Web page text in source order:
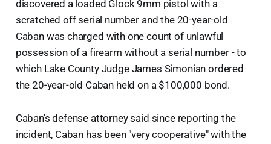
discovered a loaded Glock 9mm pistol with a
scratched off serial number and the 20-year-old
Caban was charged with one count of unlawful
possession of a firearm without a serial number - to
which Lake County Judge James Simonian ordered
the 20-year-old Caban held on a $100,000 bond.
Caban's defense attorney said since reporting the
incident, Caban has been "very cooperative" with the